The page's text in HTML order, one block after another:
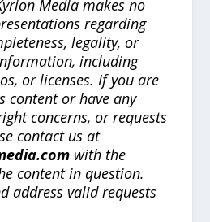
Media makes no
regarding
legality, or
including
or licenses. If you are
content or have any
concerns, or requests
contact us at
with the
content in question.
address valid requests